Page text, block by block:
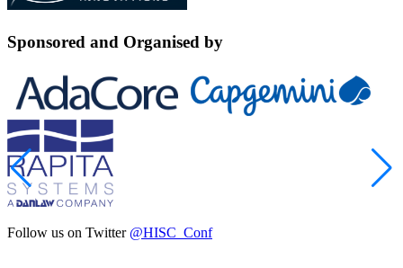
Sponsored and Organised by
Follow us on Twitter @HISC_Conf